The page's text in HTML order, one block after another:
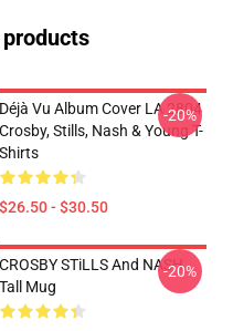
Déjà Vu Album Cover LA 2804
Crosby, Stills, Nash & Young T-
Shirts
$26.50 - $30.50
-20%
CROSBY STiLLS And NASH
Tall Mug
-20%